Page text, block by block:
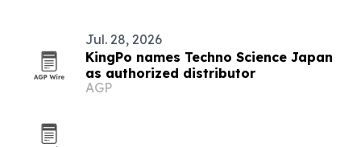
Jul. 28, 2026
KingPo names Techno Science Japan
as authorized distributor
AGP